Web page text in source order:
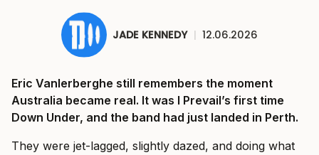
JADE KENNEDY | 12.06.2026
Eric Vanlerberghe still remembers the moment
Australia became real. It was I Prevail’s first time
Down Under, and the band had just landed in Perth.
They were jet-lagged, slightly dazed, and doing what